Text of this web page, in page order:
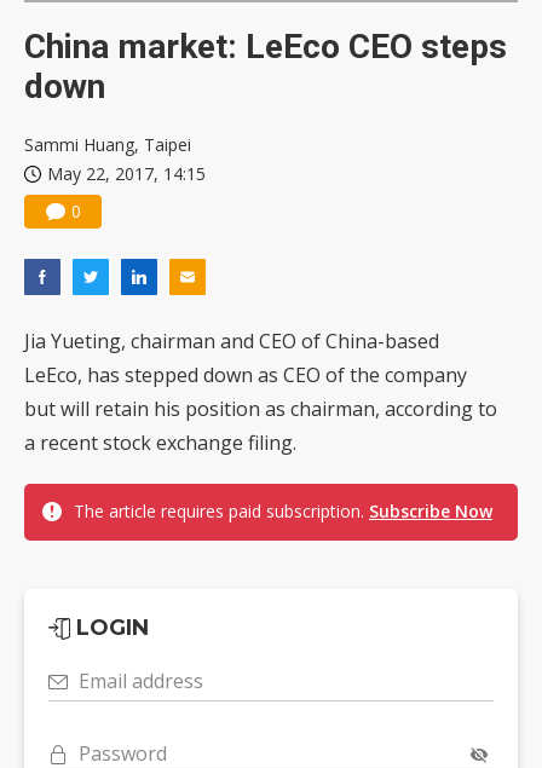
China market: LeEco CEO steps
down
Sammi Huang, Taipei
May 22, 2017, 14:15
0
Jia Yueting, chairman and CEO of China-based
LeEco, has stepped down as CEO of the company
but will retain his position as chairman, according to
a recent stock exchange filing.
The article requires paid subscription. Subscribe Now
LOGIN
Email address
Password